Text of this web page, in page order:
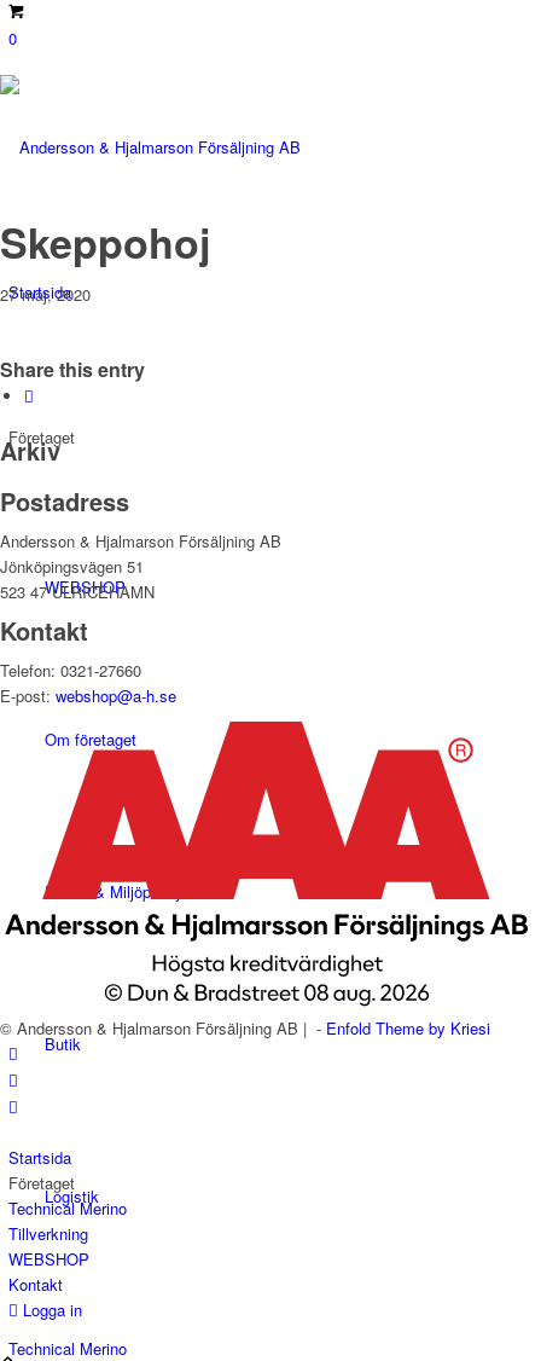
0
Startsida
Företaget
WEBSHOP
Om företaget
Hälso- & Miljöpolicy
Butik
Logistik
Technical Merino
Skeppohoj
27 maj, 2020
Share this entry
Arkiv
Postadress
Andersson & Hjalmarson Försäljning AB
Jönköpingsvägen 51
523 47 ULRICEHAMN
Kontakt
Telefon: 0321-27660
E-post: webshop@a-h.se
© Andersson & Hjalmarson Försäljning AB | - Enfold Theme by Kriesi
Startsida
Företaget
Technical Merino
Tillverkning
WEBSHOP
Kontakt
Logga in